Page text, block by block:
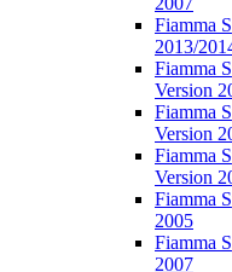
Fiamma
2013/
Fiamma
Version
Fiamma
Version
Fiamma
Version
Fiamma
2005
Fiamma
2007